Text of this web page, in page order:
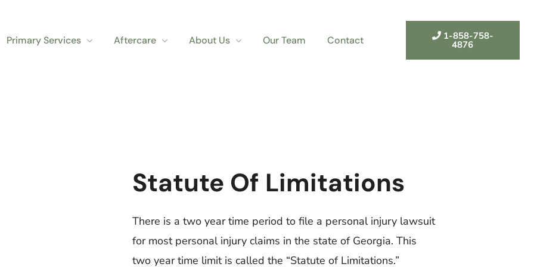
Primary Services Aftercare About Us Our Team Contact 1-858-758-
4876
Statute Of Limitations
There is a two year time period to file a personal injury lawsuit
for most personal injury claims in the state of Georgia. This
two year time limit is called the “Statute of Limitations.”